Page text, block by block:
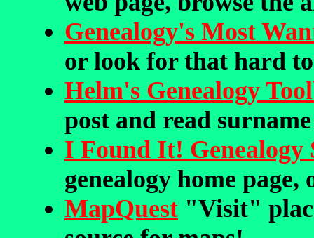
Genealogy's Most
or look for that hard
Helm's Genealogy
post and read
I Found It! Genealogy
genealogy home page,
MapQuest "Visit"